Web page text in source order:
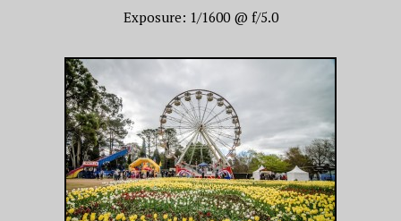
Exposure: 1/1600 @ f/5.0